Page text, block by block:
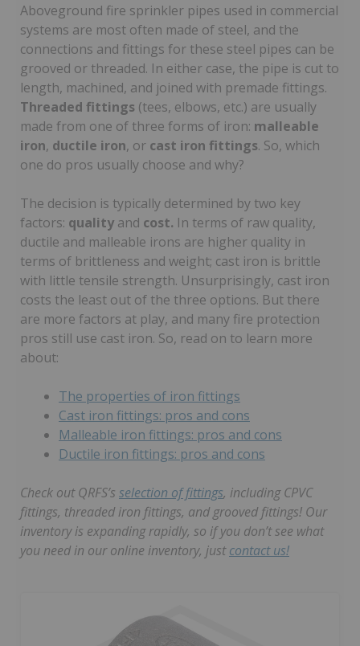
Aboveground fire sprinkler pipes used in commercial
systems are most often made of steel, and the
connections and fittings for these steel pipes can be
grooved or threaded. In either case, the pipe is cut to
length, machined, and joined with premade fittings.
Threaded fittings (tees, elbows, etc.) are usually
made from one of three forms of iron: malleable
iron, ductile iron, or cast iron fittings. So, which
one do pros usually choose and why?
The decision is typically determined by two key
factors: quality and cost. In terms of raw quality,
ductile and malleable irons are higher quality in
terms of brittleness and weight; cast iron is brittle
with little tensile strength. Unsurprisingly, cast iron
costs the least out of the three options. But there
are more factors at play, and many fire protection
pros still use cast iron. So, read on to learn more
about:
The properties of iron fittings
Cast iron fittings: pros and cons
Malleable iron fittings: pros and cons
Ductile iron fittings: pros and cons
Check out QRFS’s selection of fittings, including CPVC
fittings, threaded iron fittings, and grooved fittings! Our
inventory is expanding rapidly, so if you don’t see what
you need in our online inventory, justcontact us!